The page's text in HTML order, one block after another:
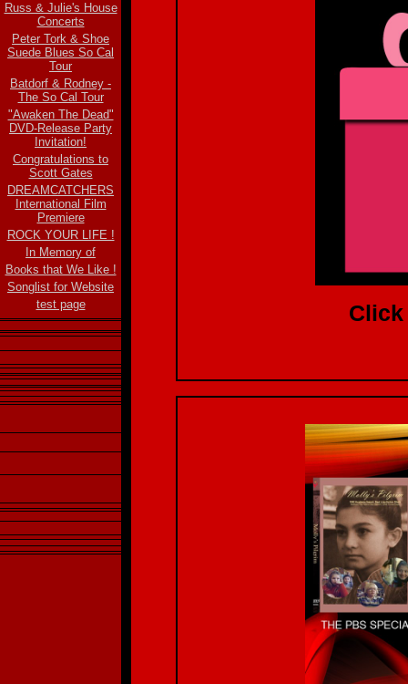
Russ & Julie's House
Concerts
Peter Tork & Shoe
Suede Blues So Cal
Tour
Batdorf & Rodney -
The So Cal Tour
"Awaken The Dead"
DVD-Release Party
Invitation!
Congratulations to
Scott Gates
DREAMCATCHERS
International Film
Premiere
ROCK YOUR LIFE !
In Memory of
Books that We Like !
Songlist for Website
test page